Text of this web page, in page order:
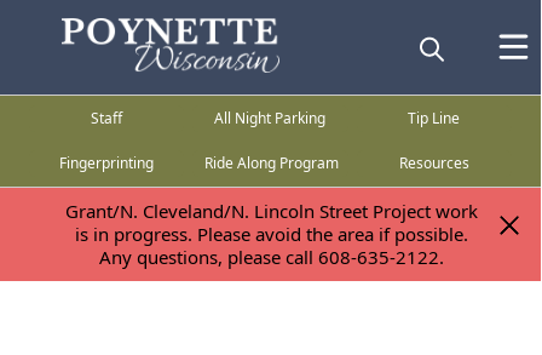
Staff All Night Parking Tip Line
Fingerprinting Ride Along Program Resources
Grant/N. Cleveland/N. Lincoln Street Project work
is in progress. Please avoid the area if possible.
Any questions, please call 608-635-2122.
Grant/N. Cleveland/N. Lincoln Street Project work
is in progress. Please avoid the area if possible.
Any questions, please call 608-635-2122.